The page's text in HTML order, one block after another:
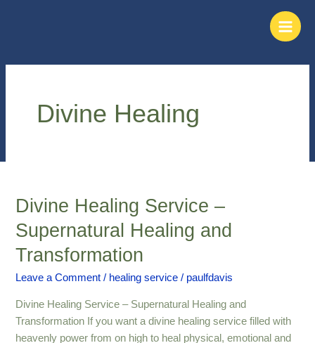
Main
Menu
Divine Healing
Divine Healing Service –
Supernatural Healing and
Transformation
Leave a Comment / healing service / paulfdavis
Divine Healing Service – Supernatural Healing and
Transformation If you want a divine healing service filled with
heavenly power from on high to heal physical, emotional and
Divine
Service
–
and
Transformation